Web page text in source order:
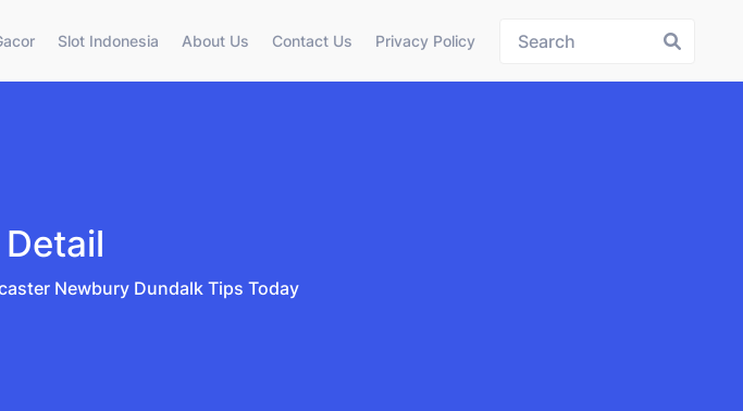
Slot Indonesia About Us Contact Us Privacy Policy
Newbury Dundalk Tips Today